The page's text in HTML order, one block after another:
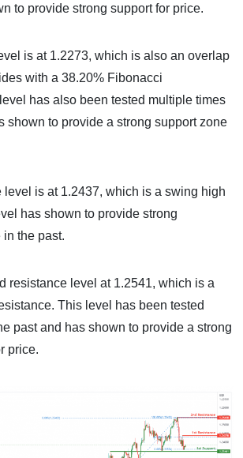
to provide strong support for price.
is at 1.2273, which is also an overlap
with a 38.20% Fibonacci
has also been tested multiple times
shown to provide a strong support zone
level is at 1.2437, which is a swing high
has shown to provide strong
in the past.
resistance level at 1.2541, which is a
This level has been tested
past and has shown to provide a strong
price.